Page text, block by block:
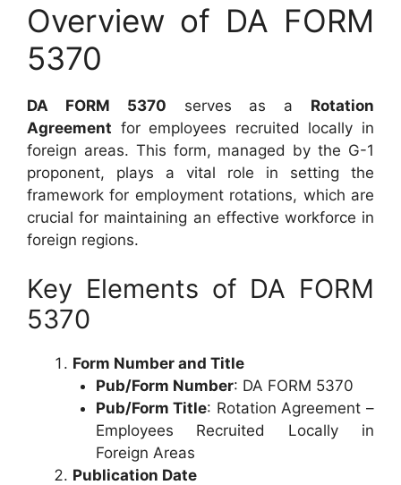
Overview of DA FORM
5370
DA FORM 5370 serves as a Rotation
Agreement for employees recruited locally in
foreign areas. This form, managed by the G-1
proponent, plays a vital role in setting the
framework for employment rotations, which are
crucial for maintaining an effective workforce in
foreign regions.
Key Elements of DA FORM
5370
Form Number and Title
Pub/Form Number: DA FORM 5370
Pub/Form Title: Rotation Agreement –
Employees Recruited Locally in
Foreign Areas
Publication Date